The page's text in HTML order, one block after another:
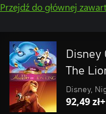
Przejdź do głównej
Disney
The
Disney,
92,49 zł+